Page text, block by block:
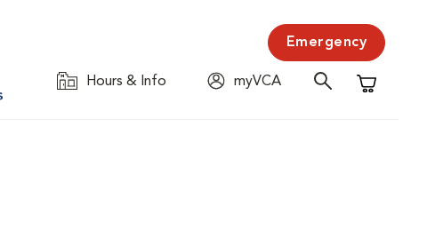
Emergency
Hours & Info
myVCA
Shopping